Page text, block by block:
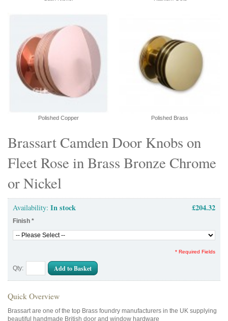
Brassart Camden Door Knobs on
Fleet Rose in Brass Bronze Chrome
or Nickel
Availability: In stock £204.32
Finish *
* Required Fields
Qty: Add to Basket
Quick Overview
Brassart are one of the top Brass foundry manufacturers in the UK supplying
beautiful handmade British door and window hardware
Polished Copper Polished Brass